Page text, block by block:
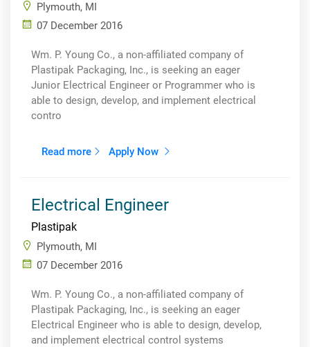
Plymouth, MI
07 December 2016
Wm. P. Young Co., a non-affiliated company of
Plastipak Packaging, Inc., is seeking an eager
Junior Electrical Engineer or Programmer who is
able to design, develop, and implement electrical
contro
Read more Apply Now
Electrical Engineer
Plastipak
Plymouth, MI
07 December 2016
Wm. P. Young Co., a non-affiliated company of
Plastipak Packaging, Inc., is seeking an eager
Electrical Engineer who is able to design, develop,
and implement electrical control systems